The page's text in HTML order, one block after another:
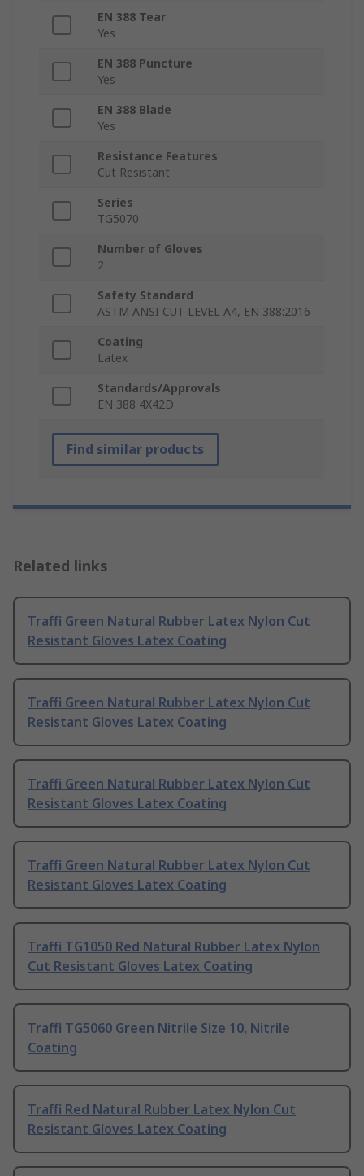
EN 388 Tear
Yes
EN 388 Puncture
Yes
EN 388 Blade
Yes
Resistance Features
Cut Resistant
Series
TG5070
Number of Gloves
2
Safety Standard
ASTM ANSI CUT LEVEL A4, EN 388:2016
Coating
Latex
Standards/Approvals
EN 388 4X42D
Find similar products
Related links
Traffi Green Natural Rubber Latex Nylon Cut
Resistant Gloves Latex Coating
Traffi Green Natural Rubber Latex Nylon Cut
Resistant Gloves Latex Coating
Traffi Green Natural Rubber Latex Nylon Cut
Resistant Gloves Latex Coating
Traffi Green Natural Rubber Latex Nylon Cut
Resistant Gloves Latex Coating
Traffi TG1050 Red Natural Rubber Latex Nylon
Cut Resistant Gloves Latex Coating
Traffi TG5060 Green Nitrile Size 10, Nitrile
Coating
Traffi Red Natural Rubber Latex Nylon Cut
Resistant Gloves Latex Coating